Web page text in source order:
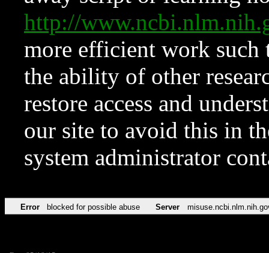
http://
more efficient work such
the ability of other
restore access and
our site to avoid this in
system administrator
Error blocked for possible abuse Server